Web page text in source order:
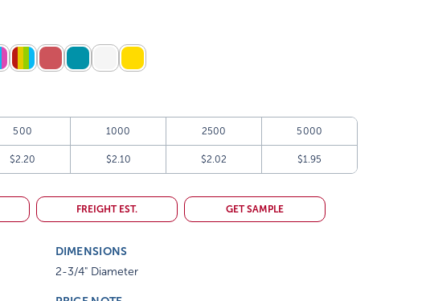
500 1000 2500 5000
$2.20 $2.10 $2.02 $1.95
FREIGHT EST. GET SAMPLE
DIMENSIONS
2-3/4" Diameter